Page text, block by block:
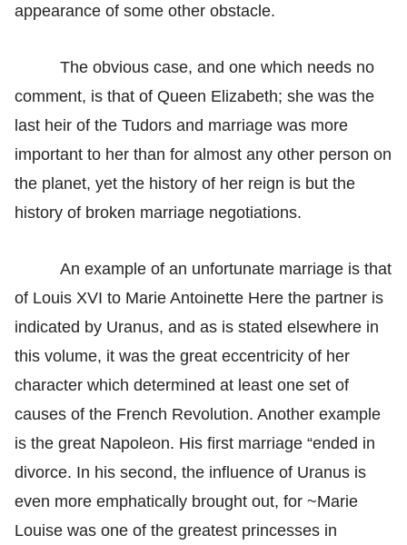
appearance of some other obstacle.
The obvious case, and one which needs no
comment, is that of Queen Elizabeth; she was the
last heir of the Tudors and marriage was more
important to her than for almost any other person on
the planet, yet the history of her reign is but the
history of broken marriage negotiations.
An example of an unfortunate marriage is that
of Louis XVI to Marie Antoinette Here the partner is
indicated by Uranus, and as is stated elsewhere in
this volume, it was the great eccentricity of her
character which determined at least one set of
causes of the French Revolution. Another example
is the great Napoleon. His first marriage “ended in
divorce. In his second, the influence of Uranus is
even more emphatically brought out, for ~Marie
Louise was one of the greatest princesses in